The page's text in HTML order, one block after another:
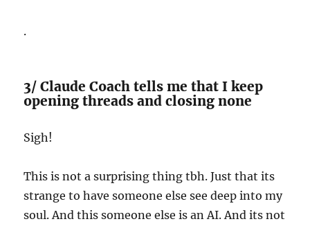
.
3/ Claude Coach tells me that I keep
opening threads and closing none
Sigh!
This is not a surprising thing tbh. Just that its
strange to have someone else see deep into my
soul. And this someone else is an AI. And its not